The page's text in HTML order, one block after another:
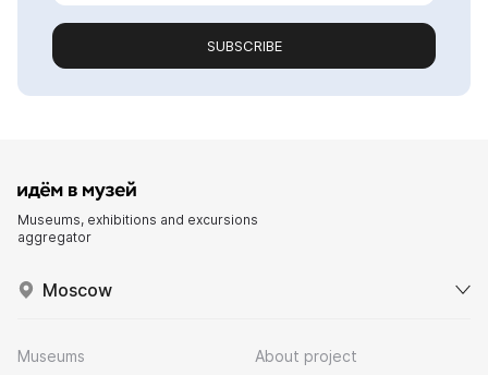
SUBSCRIBE
Museums, exhibitions and excursions
aggregator
Moscow
Museums
About project